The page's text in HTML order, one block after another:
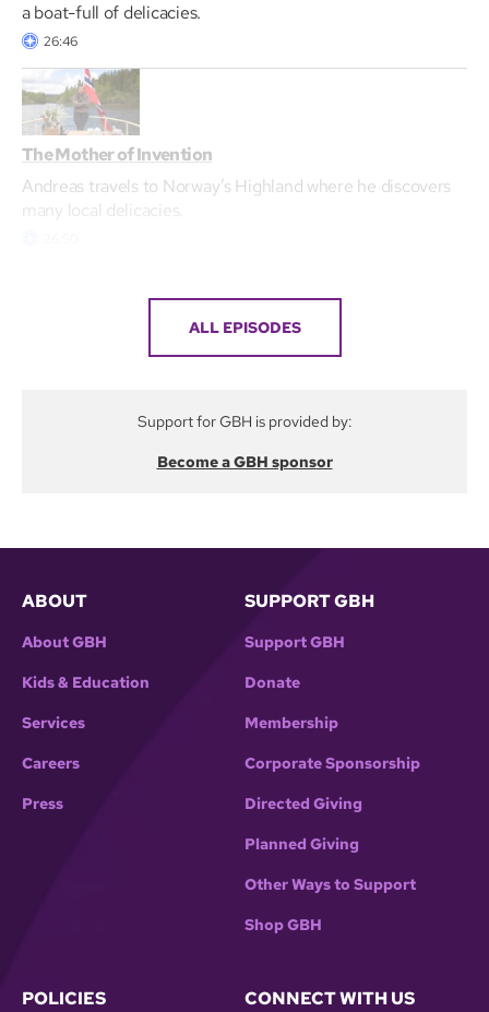
a boat-full of delicacies.
26:46
The Mother of Invention
Andreas travels to Norway’s Highland where he discovers
many local delicacies.
ALL EPISODES
Support for GBH is provided by:
Become a GBH sponsor
ABOUT
About GBH
Kids & Education
Services
Careers
Press
SUPPORT GBH
Support GBH
Donate
Membership
Corporate Sponsorship
Directed Giving
Planned Giving
Other Ways to Support
Shop GBH
POLICIES CONNECT WITH US